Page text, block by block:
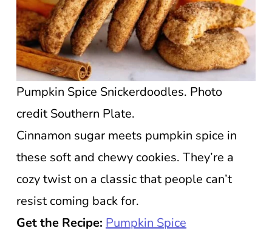
Pumpkin Spice Snickerdoodles. Photo
credit Southern Plate.
Cinnamon sugar meets pumpkin spice in
these soft and chewy cookies. They’re a
cozy twist on a classic that people can’t
resist coming back for.
Get the Recipe: Pumpkin Spice